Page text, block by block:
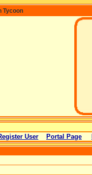
Tycoon
User Portal Page